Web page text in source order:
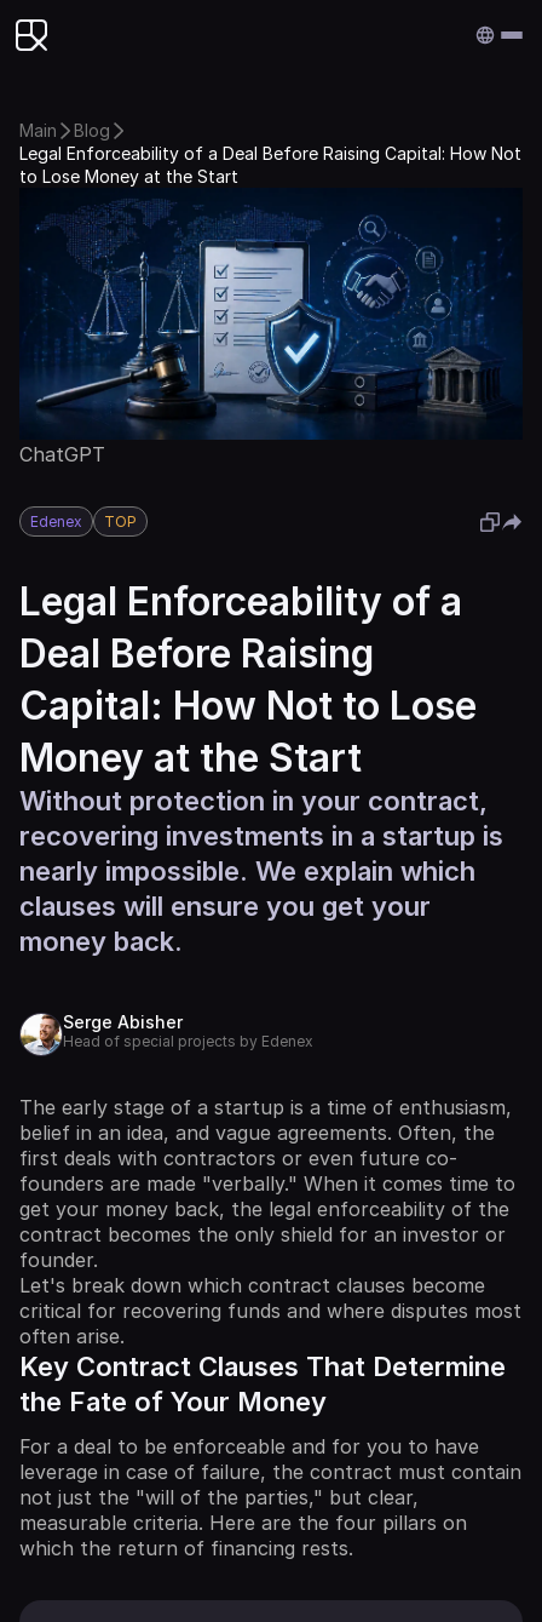
Edenex
Main
Blog
Legal Enforceability of a Deal Before Raising Capital: How Not
to Lose Money at the Start
ChatGPT
Edenex TOP
Legal Enforceability of a
Deal Before Raising
Capital: How Not to Lose
Money at the Start
Without protection in your contract,
recovering investments in a startup is
nearly impossible. We explain which
clauses will ensure you get your
money back.
Serge Abisher
Head of special projects by Edenex
The early stage of a startup is a time of enthusiasm,
belief in an idea, and vague agreements. Often, the
first deals with contractors or even future co-
founders are made "verbally." When it comes time to
get your money back, the legal enforceability of the
contract becomes the only shield for an investor or
founder.
Let's break down which contract clauses become
critical for recovering funds and where disputes most
often arise.
Key Contract Clauses That Determine
the Fate of Your Money
For a deal to be enforceable and for you to have
leverage in case of failure, the contract must contain
not just the "will of the parties," but clear,
measurable criteria. Here are the four pillars on
which the return of financing rests.